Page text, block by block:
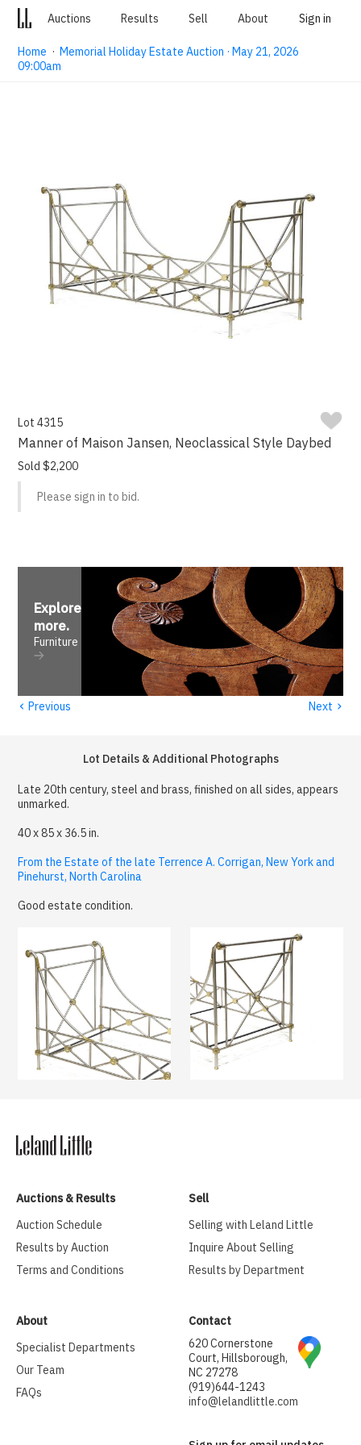
Auctions Results Sell About Sign in
Home ·Memorial Holiday Estate Auction · May 21, 2026
09:00am
Lot 4315
Manner of Maison Jansen, Neoclassical Style Daybed
Sold $2,200
Please sign in to bid.
Explore
more.
Furniture
‹ Previous Next ›
Lot Details & Additional Photographs
Late 20th century, steel and brass, finished on all sides, appears
unmarked.
40 x 85 x 36.5 in.
From the Estate of the late Terrence A. Corrigan, New York and
Pinehurst, North Carolina
Good estate condition.
Auctions & Results
Auction Schedule
Results by Auction
Terms and Conditions
Sell
Selling with Leland Little
Inquire About Selling
Results by Department
About
Specialist Departments
Our Team
FAQs
Contact
620 Cornerstone
Court, Hillsborough,
NC 27278
(919)644-1243
info@lelandlittle.com